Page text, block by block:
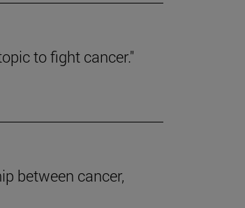
to fight cancer."
between cancer,